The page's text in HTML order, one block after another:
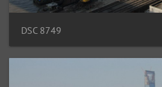
DSC 8749